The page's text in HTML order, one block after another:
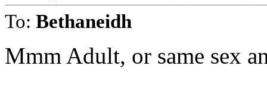
To: Bethaneidh
Mmm Adult, or same sex